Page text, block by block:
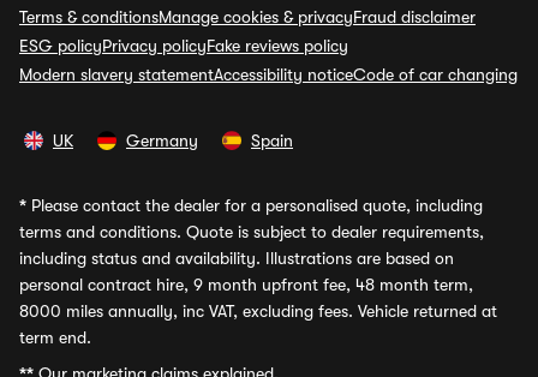
Terms & conditionsManage cookies & privacyFraud disclaimer
ESG policyPrivacy policyFake reviews policy
Modern slavery statementAccessibility noticeCode of car changing
UK Germany Spain
* Please contact the dealer for a personalised quote, including
terms and conditions. Quote is subject to dealer requirements,
including status and availability. Illustrations are based on
personal contract hire, 9 month upfront fee, 48 month term,
8000 miles annually, inc VAT, excluding fees. Vehicle returned at
term end.